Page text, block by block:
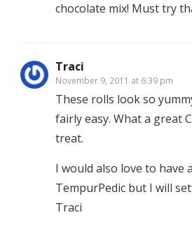
chocolate mix! Must try
Traci
November 9, 2011 at 6:39 pm
These rolls look so
fairly easy. What a great
treat.
I would also love to have
TempurPedic but I will
Traci